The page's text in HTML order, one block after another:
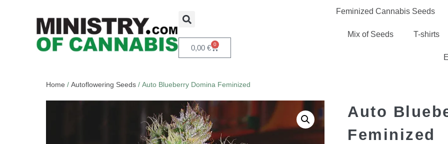
0,00 € 0
Feminized Cannabis Seeds
Mix of Seeds T-shirts
Home / Autoflowering Seeds / Auto Blueberry Domina Feminized
Auto
Feminized